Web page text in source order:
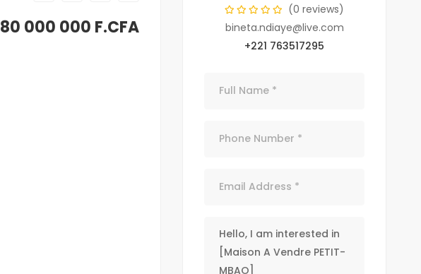
80 000 000 F.CFA
(0 reviews)
bineta.ndiaye@live.com
+221 763517295